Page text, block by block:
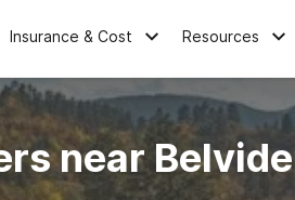
Insurance & Cost Resources
near